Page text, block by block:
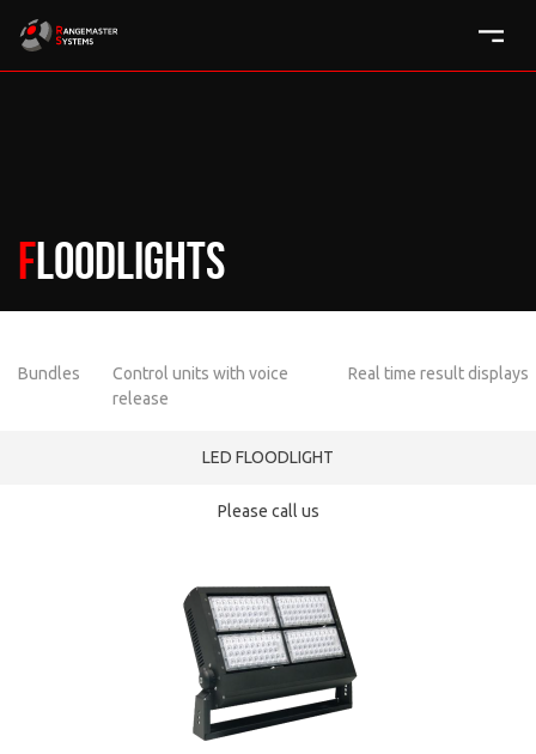
Floodlights
Bundles
Control units with voice
release
Real time result displays
LED FLOODLIGHT
Please call us